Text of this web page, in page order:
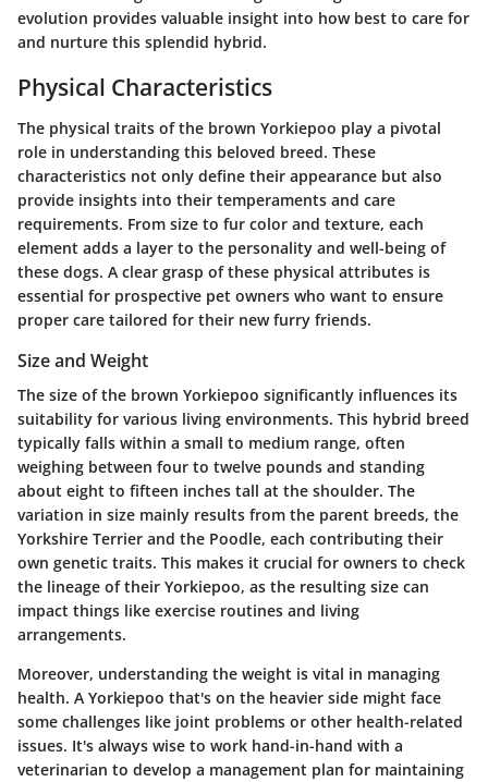
evolution provides valuable insight into how best to care for
and nurture this splendid hybrid.
Physical Characteristics
The physical traits of the brown Yorkiepoo play a pivotal
role in understanding this beloved breed. These
characteristics not only define their appearance but also
provide insights into their temperaments and care
requirements. From size to fur color and texture, each
element adds a layer to the personality and well-being of
these dogs. A clear grasp of these physical attributes is
essential for prospective pet owners who want to ensure
proper care tailored for their new furry friends.
Size and Weight
The size of the brown Yorkiepoo significantly influences its
suitability for various living environments. This hybrid breed
typically falls within a small to medium range, often
weighing between four to twelve pounds and standing
about eight to fifteen inches tall at the shoulder. The
variation in size mainly results from the parent breeds, the
Yorkshire Terrier and the Poodle, each contributing their
own genetic traits. This makes it crucial for owners to check
the lineage of their Yorkiepoo, as the resulting size can
impact things like exercise routines and living
arrangements.
Moreover, understanding the weight is vital in managing
health. A Yorkiepoo that's on the heavier side might face
some challenges like joint problems or other health-related
issues. It's always wise to work hand-in-hand with a
veterinarian to develop a management plan for maintaining